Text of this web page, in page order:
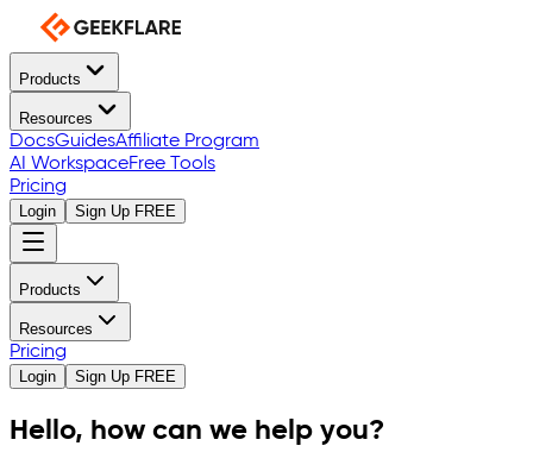
Products
Resources
DocsGuidesAffiliate Program
AI WorkspaceFree Tools
Pricing
Login Sign Up FREE
Products
Resources
Pricing
Login Sign Up FREE
Hello, how can we help you?